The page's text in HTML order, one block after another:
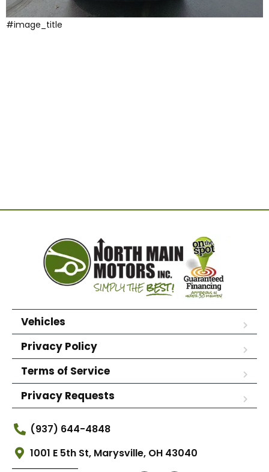
#image_title
Vehicles
Privacy Policy
Terms of Service
Privacy Requests
(937) 644-4848
1001 E 5th St, Marysville, OH 43040